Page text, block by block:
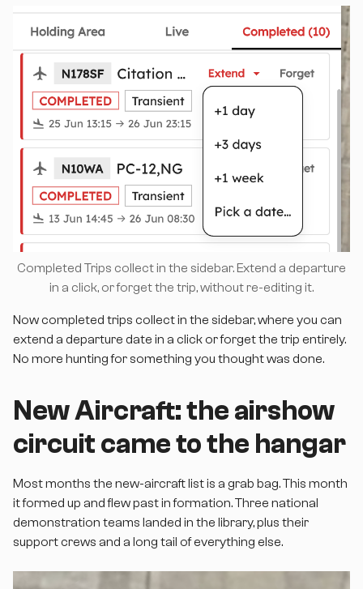
Completed Trips collect in the sidebar. Extend a departure
in a click, or forget the trip, without re-editing it.
Now completed trips collect in the sidebar, where you can
extend a departure date in a click or forget the trip entirely.
No more hunting for something you thought was done.
New Aircraft: the airshow
circuit came to the hangar
Most months the new-aircraft list is a grab bag. This month
it formed up and flew past in formation. Three national
demonstration teams landed in the library, plus their
support crews and a long tail of everything else.